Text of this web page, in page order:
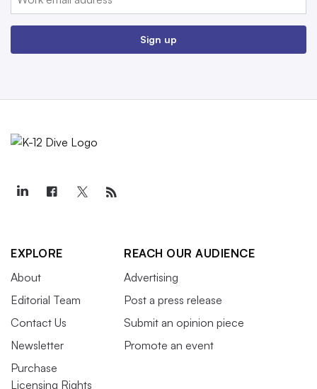
Sign up
EXPLORE
About
Editorial Team
Contact Us
Newsletter
Purchase
Licensing Rights
REACH OUR AUDIENCE
Advertising
Post a press release
Submit an opinion piece
Promote an event